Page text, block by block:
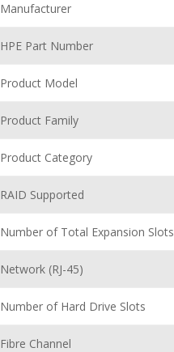
Manufacturer
HPE Part Number
Product Model
Product Family
Product Category
RAID Supported
Number of Total Expansion Slots
Network (RJ-45)
Number of Hard Drive Slots
Fibre Channel